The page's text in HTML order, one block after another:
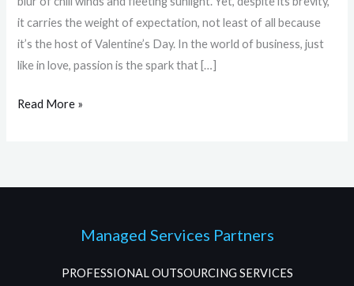
it carries the weight of expectation, not least of all because
it’s the host of Valentine’s Day. In the world of business, just
like in love, passion is the spark that […]
Read More »
Managed Services Partners
PROFESSIONAL OUTSOURCING SERVICES